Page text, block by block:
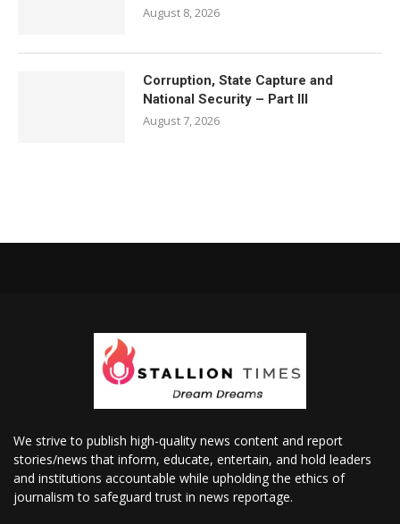
August 8, 2026
Corruption, State Capture and
National Security – Part III
August 7, 2026
We strive to publish high-quality news content and report
stories/news that inform, educate, entertain, and hold leaders
and institutions accountable while upholding the ethics of
journalism to safeguard trust in news reportage.